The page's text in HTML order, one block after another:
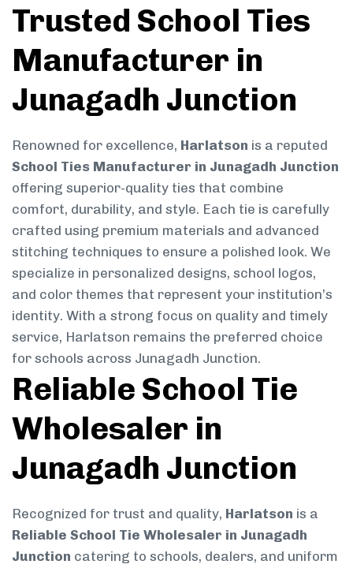
Trusted School Ties
Manufacturer in
Junagadh Junction
Renowned for excellence, Harlatson is a reputed
School Ties Manufacturer in Junagadh Junction
offering superior-quality ties that combine
comfort, durability, and style. Each tie is carefully
crafted using premium materials and advanced
stitching techniques to ensure a polished look. We
specialize in personalized designs, school logos,
and color themes that represent your institution’s
identity. With a strong focus on quality and timely
service, Harlatson remains the preferred choice
for schools across Junagadh Junction.
Reliable School Tie
Wholesaler in
Junagadh Junction
Recognized for trust and quality, Harlatson is a
Reliable School Tie Wholesaler in Junagadh
Junction catering to schools, dealers, and uniform